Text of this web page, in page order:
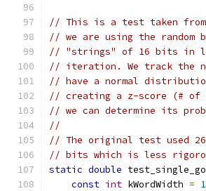
// This is a test taken from
// we are using the
// "strings" of 16 bits in
// iteration. We track the
// have a normal
// creating a z-score (# of
// we can determine its
//
// The original test used
// bits which is less
static double
const int kWordWidth =